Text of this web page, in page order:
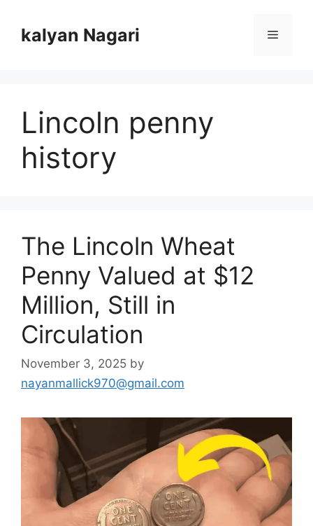
contentkalyan Nagari Menu
Lincoln penny
history
The Lincoln Wheat
Penny Valued at $12
Million, Still in
Circulation
November 3, 2025 by
nayanmallick970@gmail.com